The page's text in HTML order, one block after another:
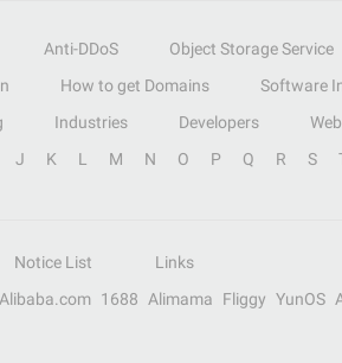
Anti-DDoS Object Storage Service
How to get Domains Software
Industries Developers
J K L M N O P Q R S
Notice List
Links
Alibaba.com 1688 Alimama Fliggy YunOS